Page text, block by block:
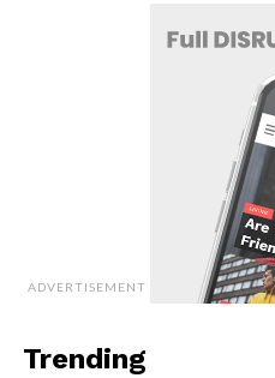
ADVERTISEMENT
Trending